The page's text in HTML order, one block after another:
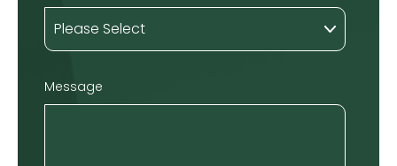
Message